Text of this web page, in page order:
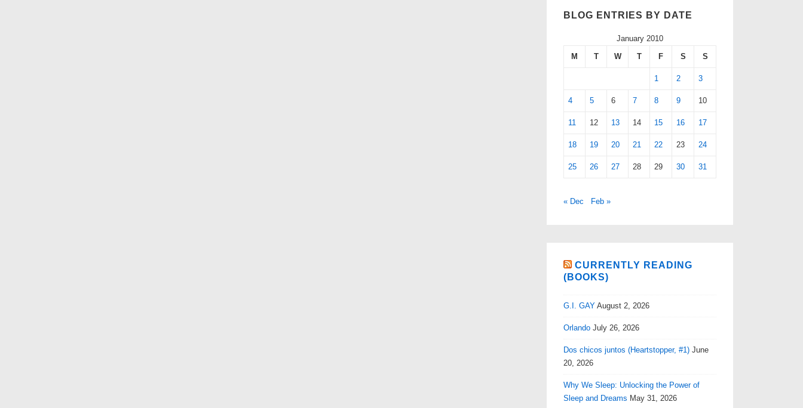
BLOG ENTRIES BY DATE
January 2010
M
T W T F S S
1 2 3
4 5 6 7 8 9 10
11 12 13 14 15 16 17
18 19 20 21 22 23 24
25 26 27 28 29 30 31
« Dec Feb »
CURRENTLY READING
(BOOKS)
G.I. GAY August 2, 2026
Orlando July 26, 2026
Dos chicos juntos (Heartstopper, #1) June
20, 2026
Why We Sleep: Unlocking the Power of
Sleep and Dreams May 31, 2026